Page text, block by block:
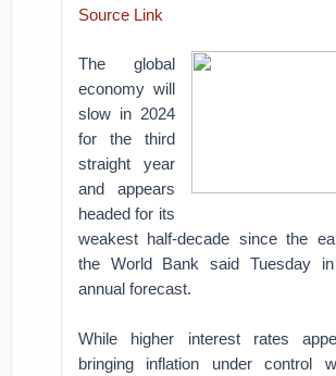
Source Link
The global
economy will
slow in 2024
for the third
straight year
and appears
headed for its
weakest half-decade since the
the World Bank said Tuesday
annual forecast.
While higher interest rates
bringing inflation under control